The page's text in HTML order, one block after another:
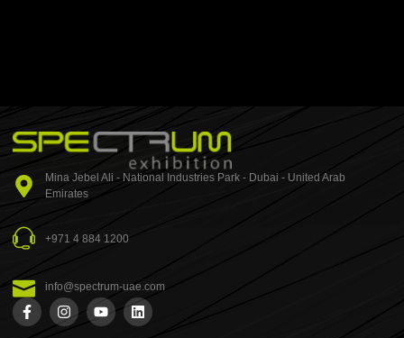
Mina Jebel Ali - National Industries Park - Dubai - United Arab
Emirates
+971 4 884 1200
info@spectrum-uae.com